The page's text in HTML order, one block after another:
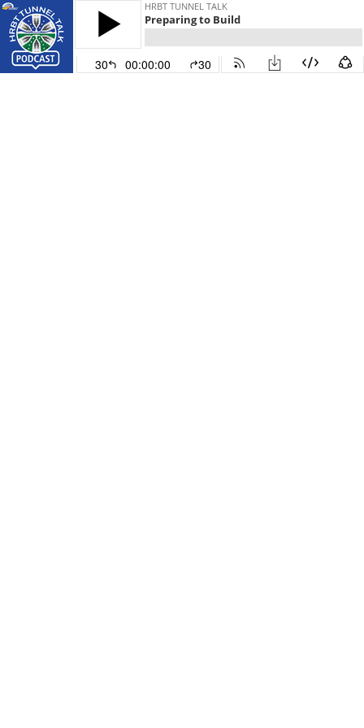
HRBT TUNNEL TALK
Preparing to Build
30 00:00:00 30